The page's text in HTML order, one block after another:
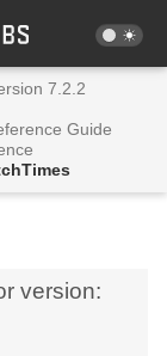
7.2.2
Guide
version: